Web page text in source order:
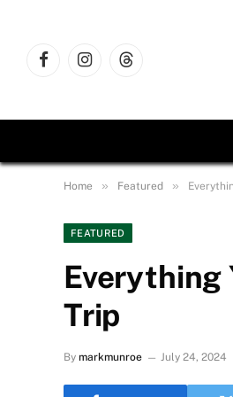
FacebookInstagramThreads
Home » Featured »
FEATURED
Everything
Trip
By markmunroe July 24, 2024